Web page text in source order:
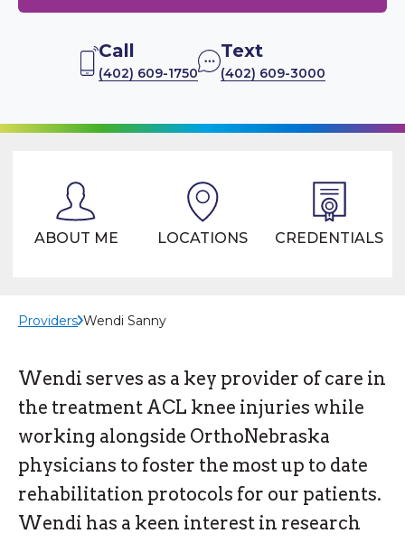
Call
(402) 609-1750
Text
(402) 609-3000
ABOUT ME LOCATIONS CREDENTIALS
Providers Wendi Sanny
Wendi serves as a key provider of care in
the treatment ACL knee injuries while
working alongside OrthoNebraska
physicians to foster the most up to date
rehabilitation protocols for our patients.
Wendi has a keen interest in research